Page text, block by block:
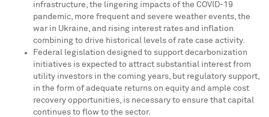
infrastructure, the lingering impacts of the COVID-19
pandemic, more frequent and severe weather events, the
war in Ukraine, and rising interest rates and inflation
combining to drive historical levels of rate case activity.
Federal legislation designed to support decarbonization
initiatives is expected to attract substantial interest from
utility investors in the coming years, but regulatory support,
in the form of adequate returns on equity and ample cost
recovery opportunities, is necessary to ensure that capital
continues to flow to the sector.